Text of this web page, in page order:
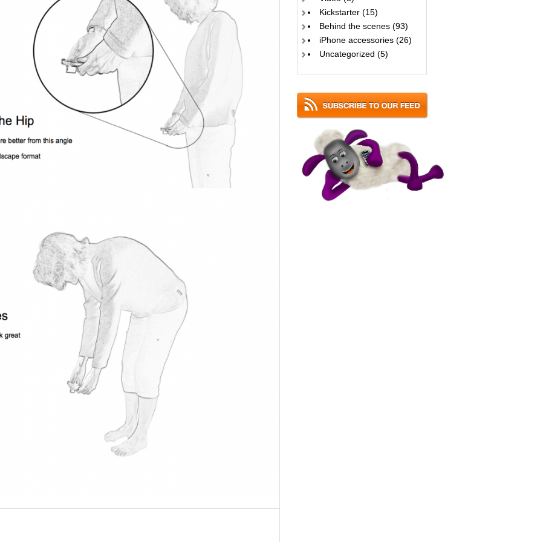
Kickstarter (15)
Behind the scenes (93)
iPhone accessories (26)
Uncategorized (5)